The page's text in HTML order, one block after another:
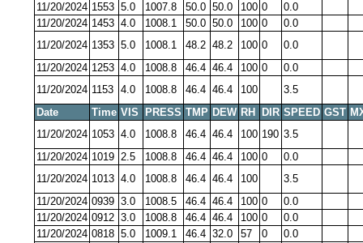
11/20/2024 1553 5.0 1007.8 50.0 50.0 100 0
0.0
11/20/2024 1453 4.0 1008.1 50.0 50.0 100 0
0.0
11/20/2024 1353 5.0 1008.1 48.2 48.2 100 0
0.0
11/20/2024 1253 4.0 1008.8 46.4 46.4 100 0
0.0
11/20/2024 1153 4.0 1008.8 46.4 46.4 100
3.5
Date
Time VIS PRESS TMP DEW RH DIR SPEED GST
11/20/2024 1053 4.0 1008.8 46.4 46.4 100 190 3.5
11/20/2024 1019 2.5 1008.8 46.4 46.4 100 0
0.0
11/20/2024 1013 4.0 1008.8 46.4 46.4 100
3.5
11/20/2024 0939 3.0 1008.5 46.4 46.4 100 0
0.0
11/20/2024 0912 3.0 1008.8 46.4 46.4 100 0
0.0
11/20/2024 0818 5.0 1009.1 46.4 32.0 57 0
0.0